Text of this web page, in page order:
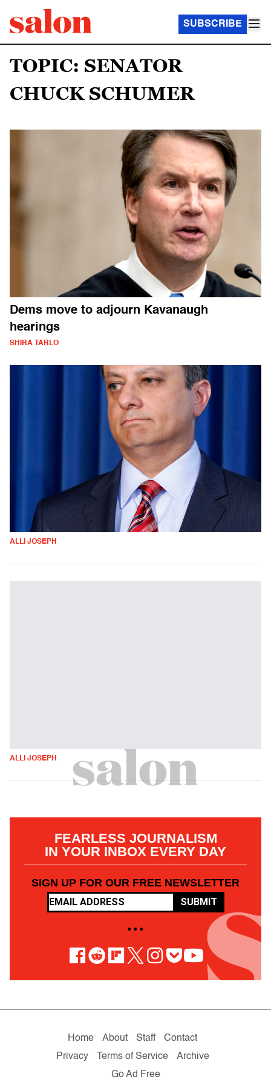
SUBSCRIBE
TOPIC: SENATOR
CHUCK SCHUMER
Dems move to adjourn Kavanaugh
hearings
SHIRA TARLO
ALLI JOSEPH
ALLI JOSEPH
FEARLESS JOURNALISM
IN YOUR INBOX EVERY DAY
SIGN UP FOR OUR FREE NEWSLETTER
SUBMIT
• • •
Home About Staff
Contact
Privacy
Terms of Service
Archive
Go Ad Free